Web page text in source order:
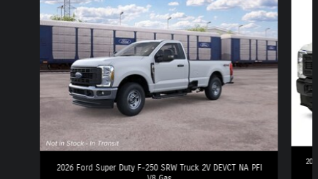
2026 Ford Super Duty F-250 SRW Truck 2V DEVCT NA PFI